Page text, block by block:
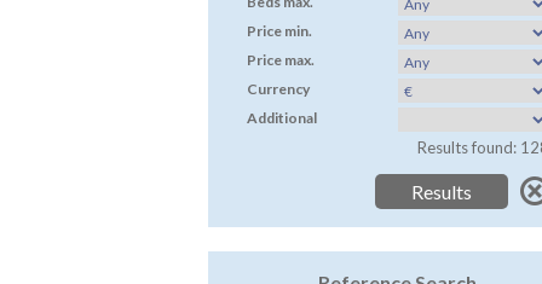
Price min.
Price max.
Currency
Additional
Results found: